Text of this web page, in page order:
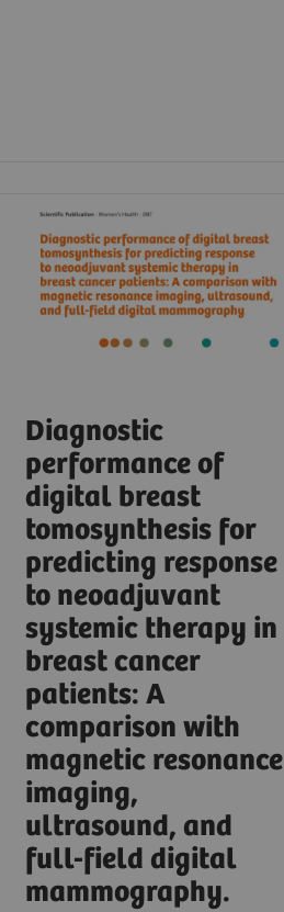
Diagnostic
performance of
digital breast
tomosynthesis for
predicting response
to neoadjuvant
systemic therapy in
breast cancer
patients: A
comparison with
magnetic resonance
imaging,
ultrasound, and
full-field digital
mammography.